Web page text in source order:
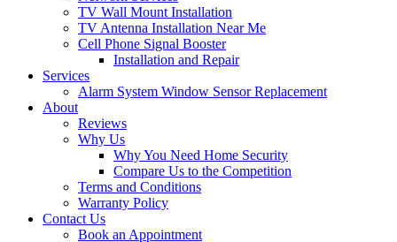
TV Wall Mount Installation
TV Antenna Installation Near Me
Cell Phone Signal Booster
Installation and Repair
Services
Alarm System Window Sensor Replacement
About
Reviews
Why Us
Why You Need Home Security
Compare Us to the Competition
Terms and Conditions
Warranty Policy
Contact Us
Book an Appointment